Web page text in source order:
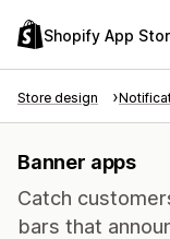
Shopify App
Store design
Banner apps
Catch
bars that